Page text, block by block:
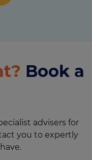
Book a
advisers for
you to expertly